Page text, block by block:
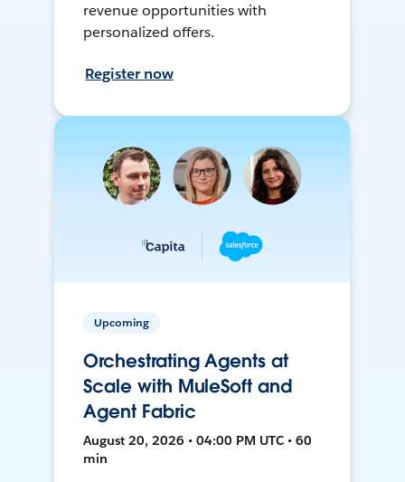
revenue opportunities with
personalized offers.
Register now
Upcoming
Orchestrating Agents at
Scale with MuleSoft and
Agent Fabric
August 20, 2026 • 04:00 PM UTC • 60
min